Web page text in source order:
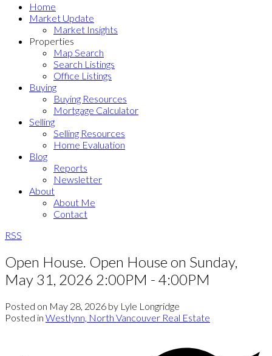
Home
Market Update
Market Insights
Properties
Map Search
Search Listings
Office Listings
Buying
Buying Resources
Mortgage Calculator
Selling
Selling Resources
Home Evaluation
Blog
Reports
Newsletter
About
About Me
Contact
RSS
Open House. Open House on Sunday,
May 31, 2026 2:00PM - 4:00PM
Posted on May 28, 2026 by Lyle Longridge
Posted in Westlynn, North Vancouver Real Estate